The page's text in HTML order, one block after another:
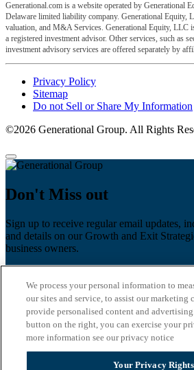
Generational.com is a website operated by Generational
Delaware limited liability company. Generational Equity,
valuation, and M&A Services. Generational Equity, LLC
a registered investment advisor. Other services, such as
investment advisory services are offered separately by
Privacy Policy
Sitemap
Do not Sell or Share My Information
©2026 Generational Group. All Rights
Don't Miss out
Sign up to receive regular email updates,
and details on our Growth and Exit
business owners.
Last name
Email*
Zip Code
We process your personal information to
our sites and service, to assist our marketing
provide personalised content and
button on the right, you can exercise your
more information see our privacy notice
Your Privacy Rights